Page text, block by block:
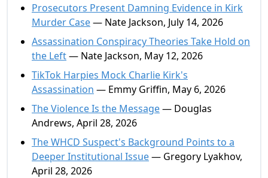
Prosecutors Present Damning Evidence in Kirk
Murder Case— Nate Jackson, July 14, 2026
Assassination Conspiracy Theories Take Hold on
the Left— Nate Jackson, May 12, 2026
TikTok Harpies Mock Charlie Kirk's
Assassination — Emmy Griffin, May 6, 2026
The Violence Is the Message— Douglas
Andrews, April 28, 2026
The WHCD Suspect's Background Points to a
Deeper Institutional Issue— Gregory Lyakhov,
April 28, 2026